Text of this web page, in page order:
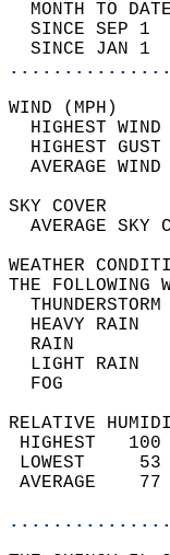
MONTH TO
SINCE SEP
SINCE JAN
HIGHEST
HIGHEST
THE
RELATIVE